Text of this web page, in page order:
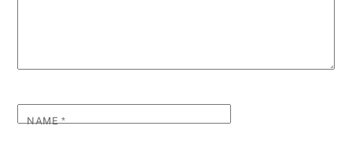
NAME*